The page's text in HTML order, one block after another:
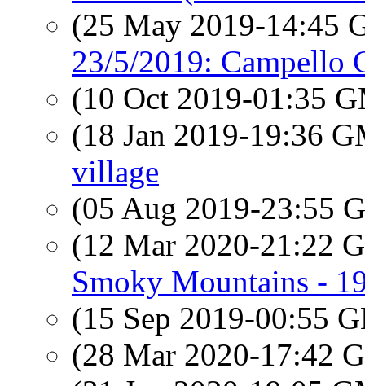
(25 May 2019-14:45
23/5/2019: Campello
(10 Oct 2019-01:35
(18 Jan 2019-19:36
village
(05 Aug 2019-23:55
(12 Mar 2020-21:22
Smoky Mountains -
(15 Sep 2019-00:55
(28 Mar 2020-17:42